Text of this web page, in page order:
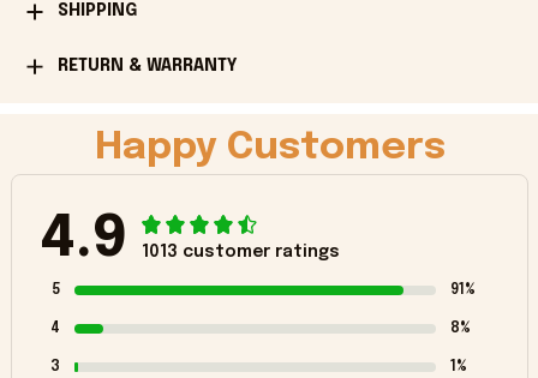
SHIPPING
RETURN & WARRANTY
Happy Customers
4.9 1013 customer ratings
5 91%
4 8%
3 1%